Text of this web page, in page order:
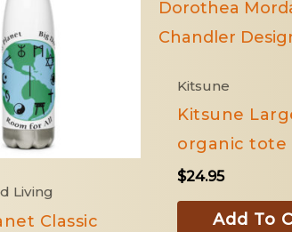
Living
Classic
Kitsune
Kitsune
organic tote
$24.95
Add To